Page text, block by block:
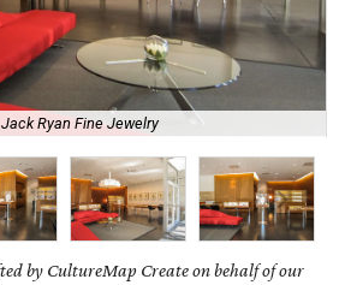
Jack Ryan Fine Jewelry
by CultureMap Create on behalf of our